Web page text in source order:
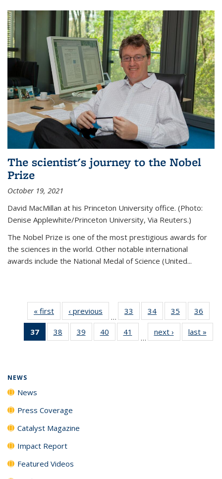
The scientist's journey to the Nobel
Prize
October 19, 2021
David MacMillan at his Princeton University office. (Photo:
Denise Applewhite/Princeton University, Via Reuters.)
The Nobel Prize is one of the most prestigious awards for
the sciences in the world. Other notable international
awards include the National Medal of Science (United...
« first News‹ previous
…
33
135
34
135
News
35
135
News
36
135
37
of 135
News
38
135
39
135
40
135
41
135
…
next › Newslast »
NEWS
News
Press Coverage
Catalyst Magazine
Impact Report
Featured Videos